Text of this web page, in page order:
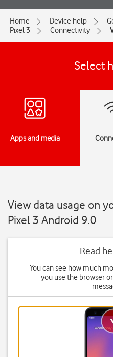
Home Device help
Pixel 3
Connectivity
Select
Apps and media
View data usage on
Pixel 3 Android 9.0
Read
You can see how much
you use the browser